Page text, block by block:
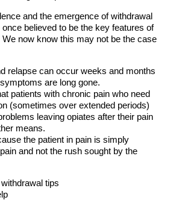
and the emergence of withdrawal
believed to be the key features of
We now know this may not be the case
relapse can occur weeks and months
are long gone.
patients with chronic pain who need
(sometimes over extended periods)
leaving opiates after their pain
means.
the patient in pain is simply
and not the rush sought by the
tips